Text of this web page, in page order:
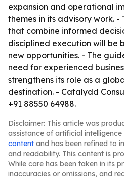
expansion and operational
themes in its advisory work. -
that combine informed
disciplined execution will be
new opportunities. - The
need for experienced
strengthens its role as a
destination. - Catalydd
+91 88550 64988.
Disclaimer: This article was
assistance of artificial intelligence
content and has been refined to
and readability. This content is
While care has been taken in its
inaccuracies or omissions, and